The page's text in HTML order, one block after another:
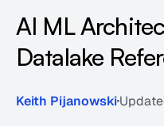
AI ML
Datalake
Keith Pijanowski